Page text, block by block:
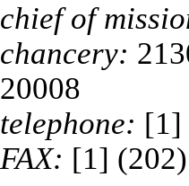
chief of
chancery:
20008
telephone: [1]
FAX: [1]